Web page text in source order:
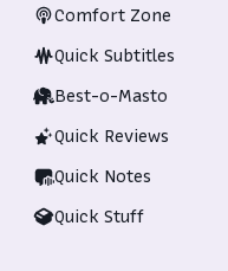
Comfort Zone
Quick Subtitles
Best-o-Masto
Quick Reviews
Quick Notes
Quick Stuff